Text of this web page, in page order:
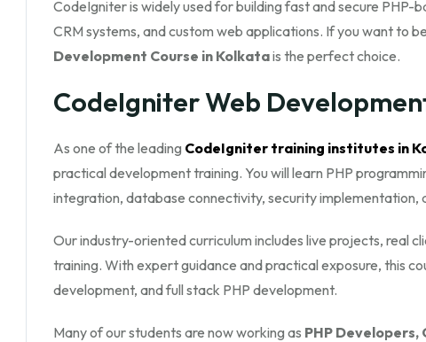
CodeIgniter is widely used for building fast and secure PHP-
CRM systems, and custom web applications. If you want to
Development Course in Kolkatais the perfect choice.
CodeIgniter Web
As one of the leading CodeIgniter training institutes in
practical development training. You will learn PHP
integration, database connectivity, security implementation,
Our industry-oriented curriculum includes live projects, real
training. With expert guidance and practical exposure, this
development, and full stack PHP development.
Many of our students are now working as PHP